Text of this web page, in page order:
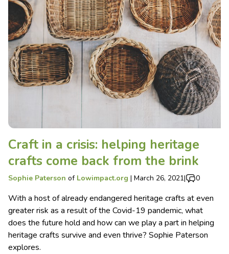
Craft in a crisis: helping heritage
crafts come back from the brink
Sophie Paterson of Lowimpact.org | March 26, 2021| 0
With a host of already endangered heritage crafts at even
greater risk as a result of the Covid-19 pandemic, what
does the future hold and how can we play a part in helping
heritage crafts survive and even thrive? Sophie Paterson
explores.